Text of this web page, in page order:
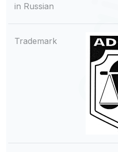
in Russian
Trademark